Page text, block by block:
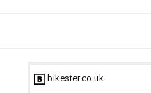
bikester.co.uk